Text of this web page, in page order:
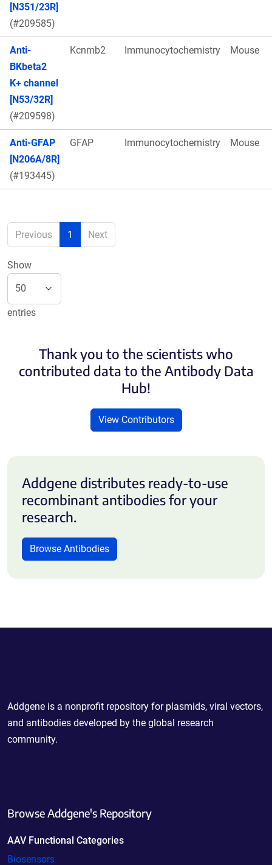
[N351/23R]
(#209585)
Anti-
BKbeta2
K+ channel
[N53/32R]
(#209598)
Kcnmb2 Immunocytochemistry Mouse
Anti-GFAP
[N206A/8R]
(#193445)
GFAP Immunocytochemistry Mouse
Previous 1 Next
Show
entries
Thank you to the scientists who
contributed data to the Antibody Data
Hub!
View Contributors
Addgene distributes ready-to-use
recombinant antibodies for your
research.
Browse Antibodies
Addgene is a nonprofit repository for plasmids, viral vectors,
and antibodies developed by the global research
community.
Browse Addgene's Repository
AAV Functional Categories
Biosensors